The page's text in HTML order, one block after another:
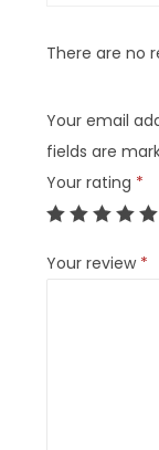
There are no
Your email
fields are
Your rating *
Your review *